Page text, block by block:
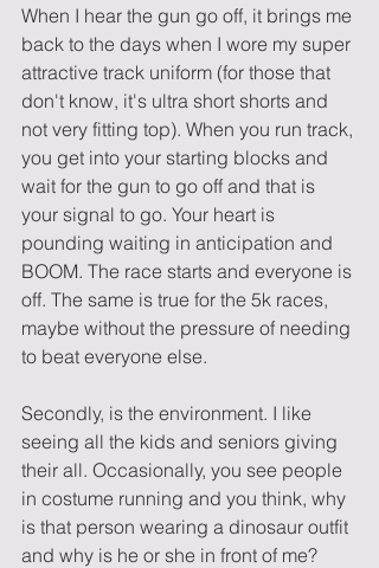
When I hear the gun go off, it brings me
back to the days when I wore my super
attractive track uniform (for those that
don't know, it's ultra short shorts and
not very fitting top). When you run track,
you get into your starting blocks and
wait for the gun to go off and that is
your signal to go. Your heart is
pounding waiting in anticipation and
BOOM. The race starts and everyone is
off. The same is true for the 5k races,
maybe without the pressure of needing
to beat everyone else.
Secondly, is the environment. I like
seeing all the kids and seniors giving
their all. Occasionally, you see people
in costume running and you think, why
is that person wearing a dinosaur outfit
and why is he or she in front of me?